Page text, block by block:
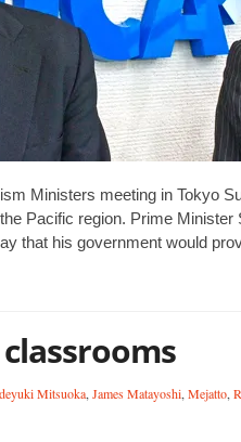
Ministers meeting in Tokyo
Pacific region. Prime
that his government would
Mitsuoka, James Matayoshi, Mejatto,